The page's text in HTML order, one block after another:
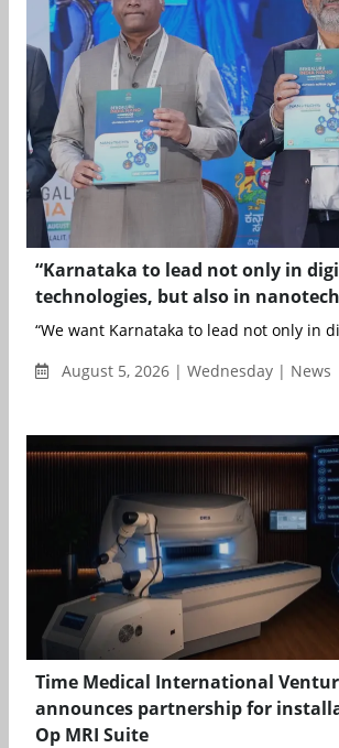
“Karnataka to lead not only in
technologies, but also in
“We want Karnataka to lead not only in
August 5, 2026 | Wednesday | News
Time Medical International
announces partnership for
Op MRI Suite